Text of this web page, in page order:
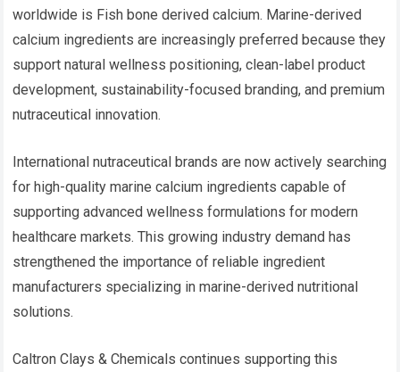
worldwide is Fish bone derived calcium. Marine-derived
calcium ingredients are increasingly preferred because they
support natural wellness positioning, clean-label product
development, sustainability-focused branding, and premium
nutraceutical innovation.
International nutraceutical brands are now actively searching
for high-quality marine calcium ingredients capable of
supporting advanced wellness formulations for modern
healthcare markets. This growing industry demand has
strengthened the importance of reliable ingredient
manufacturers specializing in marine-derived nutritional
solutions.
Caltron Clays & Chemicals continues supporting this